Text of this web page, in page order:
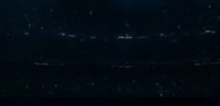
Forgotten Heroes